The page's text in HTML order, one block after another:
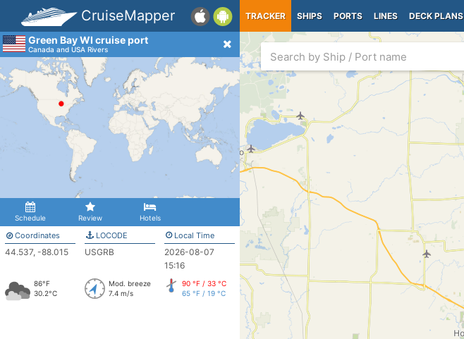
CruiseMapper TRACKER SHIPS PORTS LINES DECK PLANS
Green Bay WI cruise port
Canada and USA Rivers
Schedule Review Hotels
Coordinates
44.537, -88.015
LOCODE
USGRB
Local Time
2026-08-07
15:16
86°F
30.2°C
Mod. breeze
7.4 m/s
90 °F / 33 °C
65 °F / 19 °C